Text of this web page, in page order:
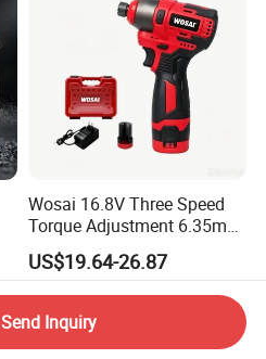
Wosai 16.8V Three Speed
Torque Adjustment 6.35mm
Chuck Brushless Lithium
Impact Screwdriver
US$19.64-26.87
Send Inquiry